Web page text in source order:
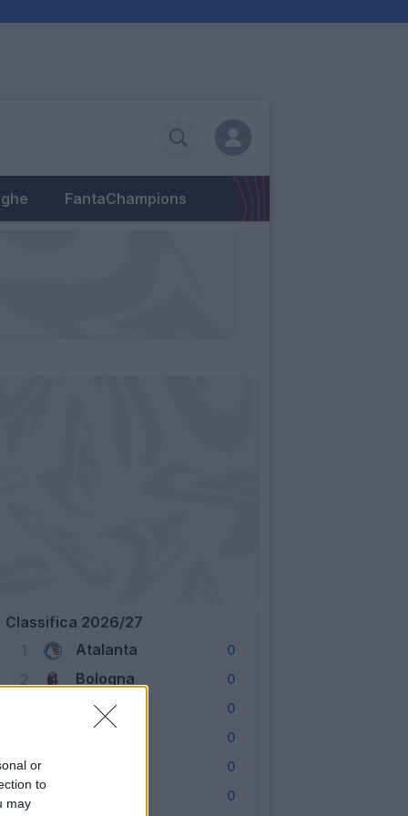
or
to
may
FantaChampions
Classifica 2026/27
1
Atalanta 0
2 Bologna 0
Cagliari 0
0
5 0
0